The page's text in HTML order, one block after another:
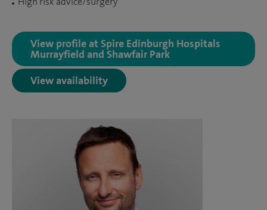
View profile at Spire Edinburgh Hospitals
Murrayfield and Shawfair Park
View availability